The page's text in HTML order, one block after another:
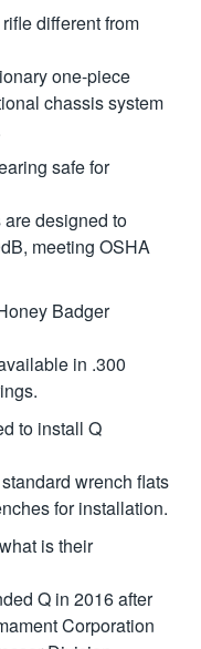
different from
one-piece
chassis system
safe for
designed to
meeting OSHA
Badger
in .300
to install Q
wrench flats
for installation.
is their
Q in 2016 after
Corporation